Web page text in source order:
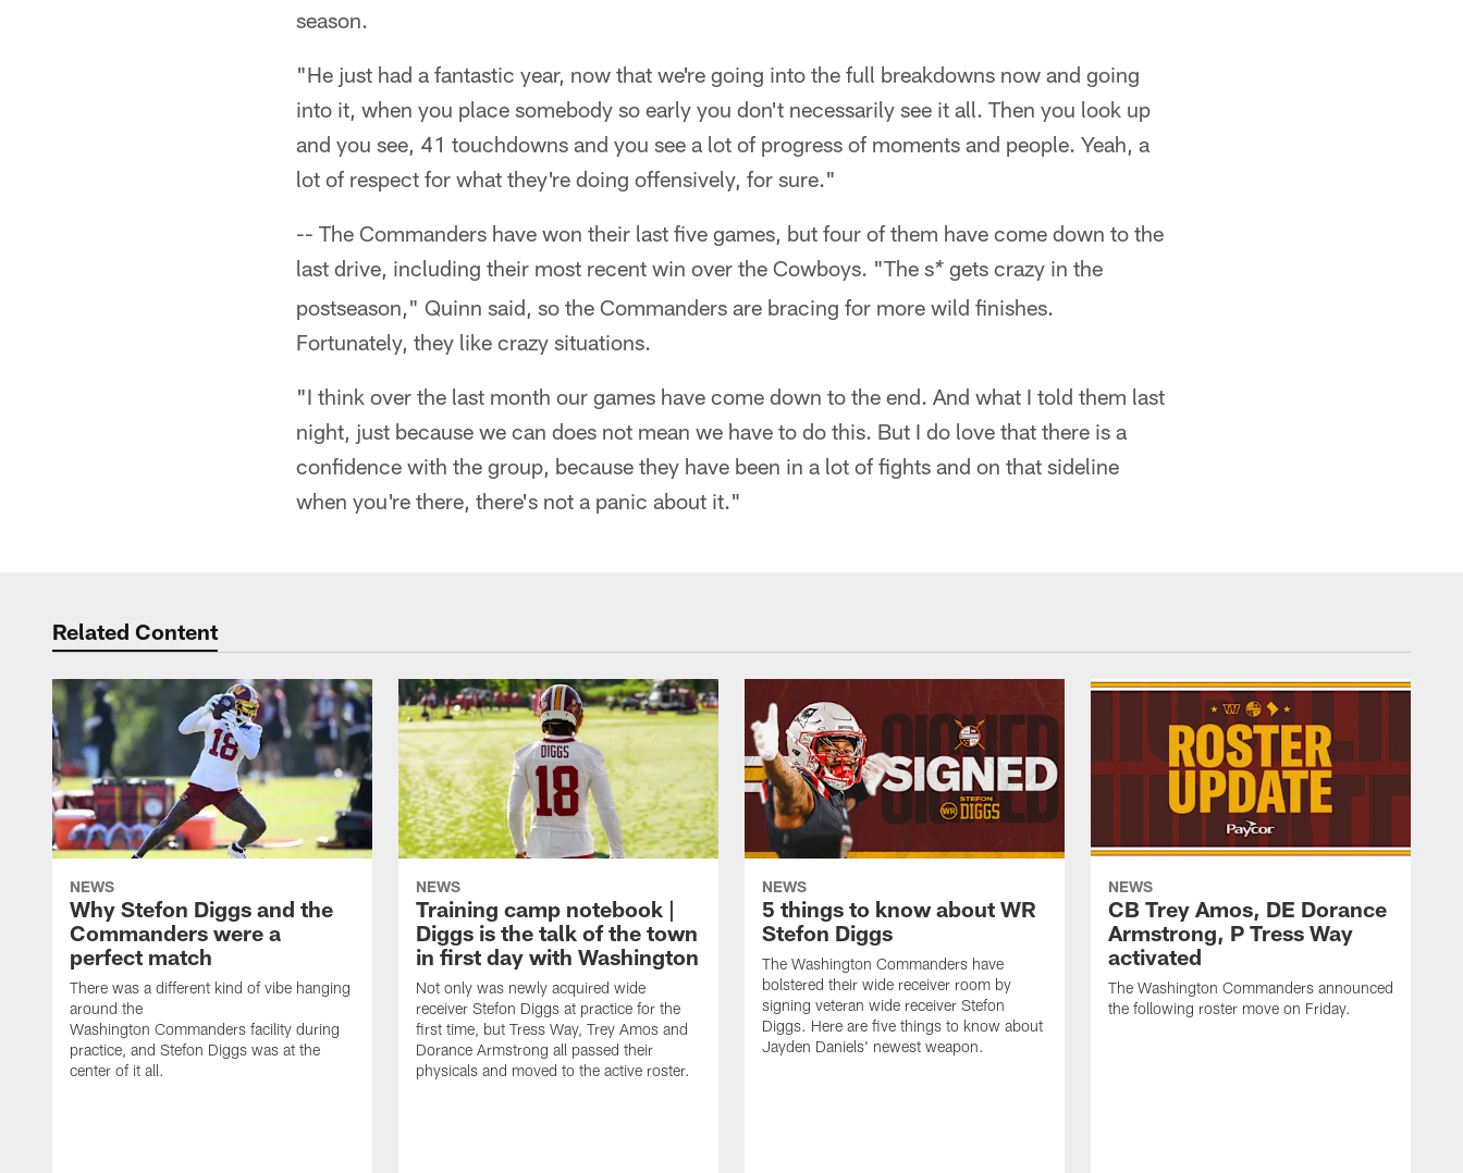
season.
"He just had a fantastic year, now that we're going into the full breakdowns now and going
into it, when you place somebody so early you don't necessarily see it all. Then you look up
and you see, 41 touchdowns and you see a lot of progress of moments and people. Yeah, a
lot of respect for what they're doing offensively, for sure."
-- The Commanders have won their last five games, but four of them have come down to the
last drive, including their most recent win over the Cowboys. "The s* gets crazy in the
postseason," Quinn said, so the Commanders are bracing for more wild finishes.
Fortunately, they like crazy situations.
"I think over the last month our games have come down to the end. And what I told them last
night, just because we can does not mean we have to do this. But I do love that there is a
confidence with the group, because they have been in a lot of fights and on that sideline
when you're there, there's not a panic about it."
Related Content
NEWS
Why Stefon Diggs and the
Commanders were a
perfect match
There was a different kind of vibe hanging
around the
Washington Commanders facility during
practice, and Stefon Diggs was at the
center of it all.
NEWS
Training camp notebook |
Diggs is the talk of the town
in first day with Washington
Not only was newly acquired wide
receiver Stefon Diggs at practice for the
first time, but Tress Way, Trey Amos and
Dorance Armstrong all passed their
physicals and moved to the active roster.
NEWS
5 things to know about WR
Stefon Diggs
The Washington Commanders have
bolstered their wide receiver room by
signing veteran wide receiver Stefon
Diggs. Here are five things to know about
Jayden Daniels' newest weapon.
NEWS
CB Trey Amos, DE Dorance
Armstrong, P Tress Way
activated
The Washington Commanders announced
the following roster move on Friday.